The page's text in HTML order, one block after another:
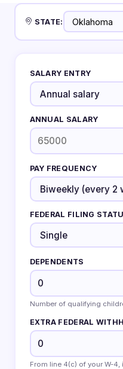
STATE:
SALARY ENTRY
ANNUAL SALARY
PAY FREQUENCY
FEDERAL FILING
DEPENDENTS
Number of qualifying
EXTRA FEDERAL
From line 4(c) of your W-4,